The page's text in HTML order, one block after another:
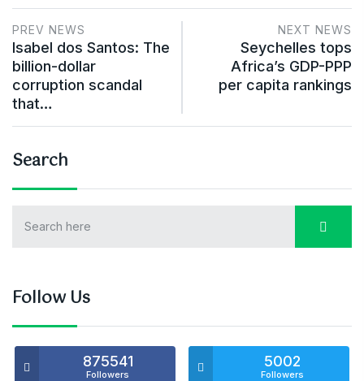
PREV NEWS
Isabel dos Santos: The
billion-dollar
corruption scandal
that…
NEXT NEWS
Seychelles tops
Africa’s GDP-PPP
per capita rankings
Search
Follow Us
875541
Followers
5002
Followers